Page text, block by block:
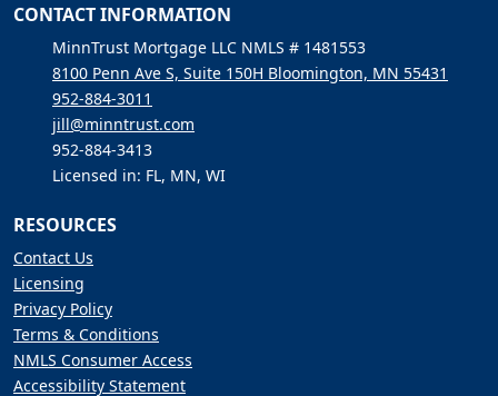
CONTACT INFORMATION
MinnTrust Mortgage LLC NMLS # 1481553
8100 Penn Ave S, Suite 150H Bloomington, MN 55431
952-884-3011
jill@minntrust.com
952-884-3413
Licensed in: FL, MN, WI
RESOURCES
Contact Us
Licensing
Privacy Policy
Terms & Conditions
NMLS Consumer Access
Accessibility Statement